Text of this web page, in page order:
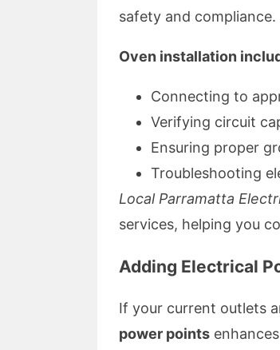
safety and compliance.
Oven installation
Connecting to
Verifying circuit
Ensuring proper
Troubleshooting
Local Parramatta
services, helping you
Adding Electrical
If your current outlets
power points